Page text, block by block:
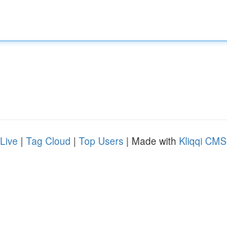
Live | Tag Cloud | Top Users | Made with Kliqqi CMS